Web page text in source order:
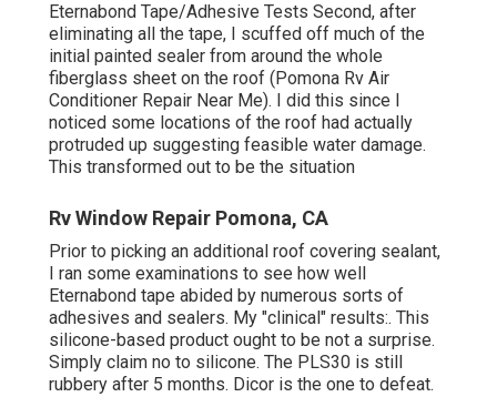
Eternabond Tape/Adhesive Tests Second, after
eliminating all the tape, I scuffed off much of the
initial painted sealer from around the whole
fiberglass sheet on the roof (Pomona Rv Air
Conditioner Repair Near Me). I did this since I
noticed some locations of the roof had actually
protruded up suggesting feasible water damage.
This transformed out to be the situation
Rv Window Repair Pomona, CA
Prior to picking an additional roof covering sealant,
I ran some examinations to see how well
Eternabond tape abided by numerous sorts of
adhesives and sealers. My "clinical" results:. This
silicone-based product ought to be not a surprise.
Simply claim no to silicone. The PLS30 is still
rubbery after 5 months. Dicor is the one to defeat.